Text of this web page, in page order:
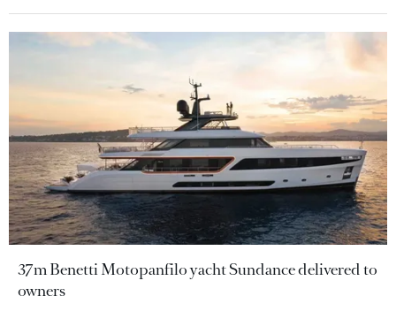
37m Benetti Motopanfilo yacht Sundance delivered to
owners